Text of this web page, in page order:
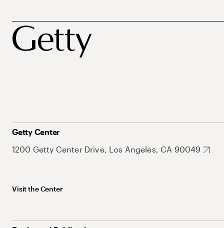
Getty Center
1200 Getty Center Drive, Los Angeles, CA 90049
Visit the Center